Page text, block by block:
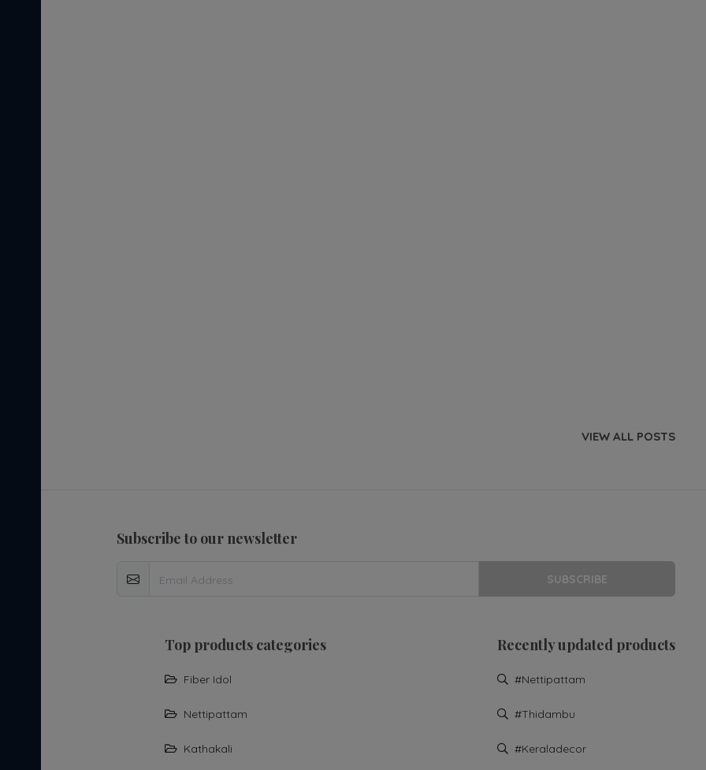
VIEW ALL POSTS
subscribe to our newsletter
SUBSCRIBE
top products categories
Fiber Idol
Nettipattam
Kathakali
Recently updated products
#nettipattam
#thidambu
#keraladecor